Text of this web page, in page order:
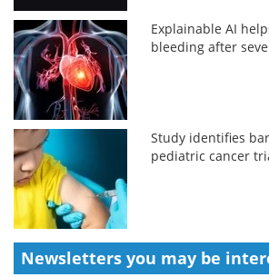
Explainable AI
bleeding after
Study identifies
pediatric cancer
Newsletters you may be